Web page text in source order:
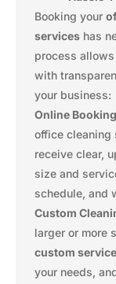
Booking your
services has
process
with
your business:
Online
office cleaning
receive clear,
size and
schedule, and
Custom
larger or more
custom
your needs,